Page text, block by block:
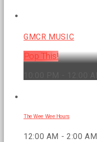
GMCR MUSIC
Pop This!
The Wee Wee Hours
12:00 AM - 2:00 AM